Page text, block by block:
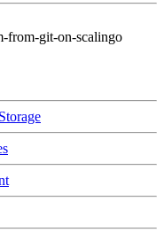
from-git-on-scalingo